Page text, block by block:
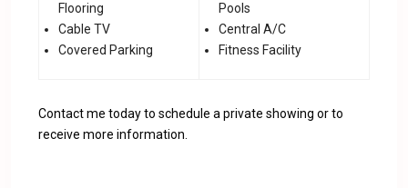
Flooring
Cable TV
Covered Parking
Pools
Central A/C
Fitness Facility
Contact me today to schedule a private showing or to
receive more information.